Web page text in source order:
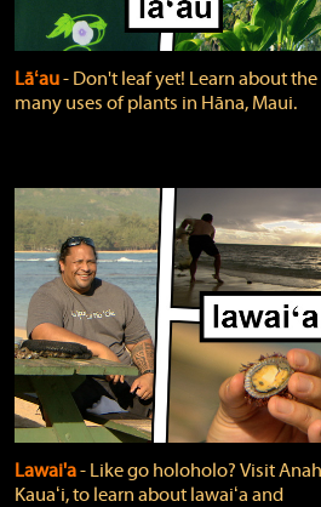
Lāʻau‐ Don't leaf yet! Learn about the
many uses of plants in Hāna, Maui.
Lawai'a‐ Like go holoholo? Visit
Kauaʻi, to learn about lawaiʻa and